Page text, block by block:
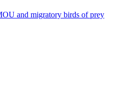
and migratory birds of prey